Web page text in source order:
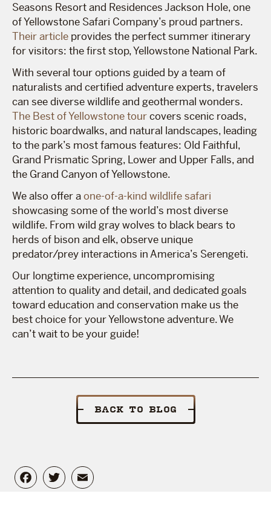
Facebook
Twitter
Seasons Resort and Residences Jackson Hole, one
of Yellowstone Safari Company’s proud partners.
Their article provides the perfect summer itinerary
for visitors: the first stop, Yellowstone National Park.
With several tour options guided by a team of
naturalists and certified adventure experts, travelers
can see diverse wildlife and geothermal wonders.
The Best of Yellowstone tourcovers scenic roads,
historic boardwalks, and natural landscapes, leading
to the park’s most famous features: Old Faithful,
Grand Prismatic Spring, Lower and Upper Falls, and
the Grand Canyon of Yellowstone.
We also offer aone-of-a-kind wildlife safari
showcasing some of the world’s most diverse
wildlife. From wild gray wolves to black bears to
herds of bison and elk, observe unique
predator/prey interactions in America’s Serengeti.
Our longtime experience, uncompromising
attention to quality and detail, and dedicated goals
toward education and conservation make us the
best choice for your Yellowstone adventure. We
can’t wait to be your guide!
BACK TO BLOG